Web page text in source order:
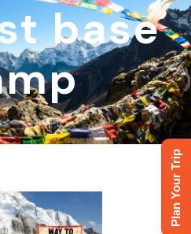
base
Plan Your Trip